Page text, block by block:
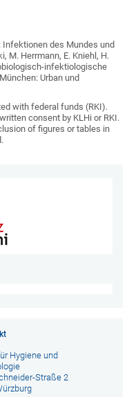
Infektionen des Mundes und
M. Herrmann, E. Kniehl, H.
infektiologische
Urban und
with federal funds (RKI).
consent by KLHi or RKI.
of figures or tables in
Hygiene und
Straße 2